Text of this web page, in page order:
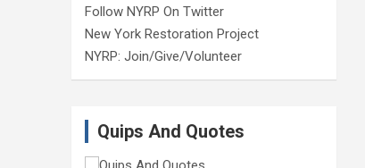
Follow NYRP On Twitter
New York Restoration Project
NYRP: Join/Give/Volunteer
Quips And Quotes